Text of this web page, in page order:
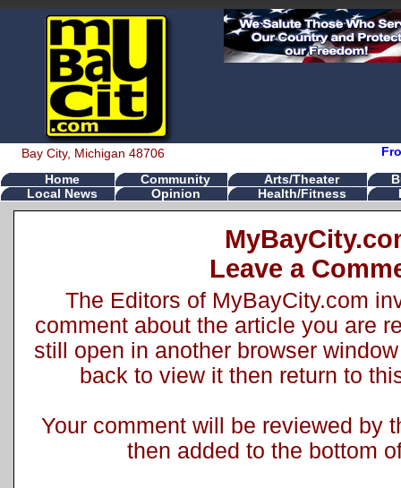
Bay City, Michigan 48706
Home Community Arts/Theater
Local News
Opinion Health/Fitness
Leave a
The Editors of MyBayCity.com
comment about the article you are
still open in another browser
back to view it then return to
Your comment will be reviewed by
then added to the bottom